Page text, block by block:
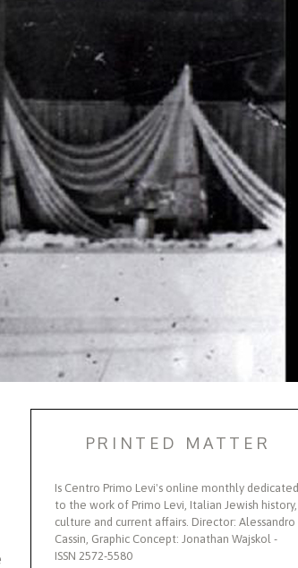
PRINTED MATTER
Is Centro Primo Levi's online monthly dedicated
to the work of Primo Levi, Italian Jewish history,
culture and current affairs. Director: Alessandro
Cassin, Graphic Concept: Jonathan Wajskol -
ISSN 2572-5580